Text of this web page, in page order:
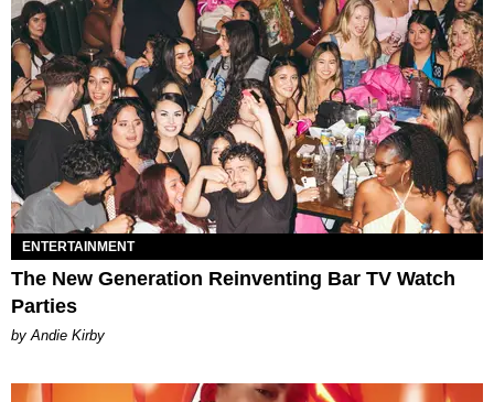
ENTERTAINMENT
The New Generation Reinventing Bar TV Watch
Parties
by Andie Kirby